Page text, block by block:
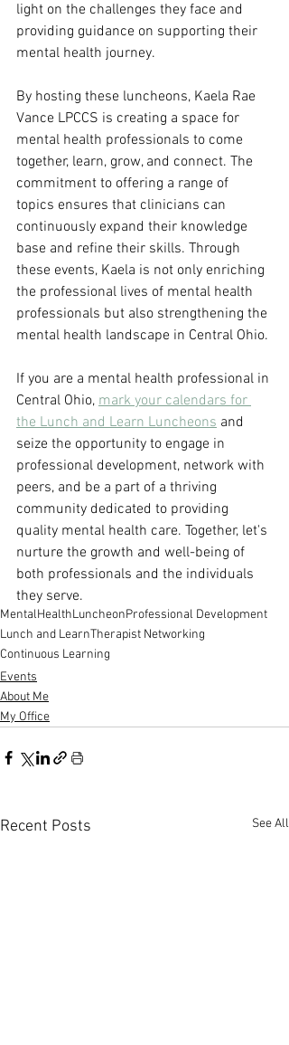
light on the challenges they face and
providing guidance on supporting their
mental health journey.
By hosting these luncheons, Kaela Rae
Vance LPCCS is creating a space for
mental health professionals to come
together, learn, grow, and connect. The
commitment to offering a range of
topics ensures that clinicians can
continuously expand their knowledge
base and refine their skills. Through
these events, Kaela is not only enriching
the professional lives of mental health
professionals but also strengthening the
mental health landscape in Central Ohio.
If you are a mental health professional in
Central Ohio, mark your calendars for
the Lunch and Learn Luncheons and
seize the opportunity to engage in
professional development, network with
peers, and be a part of a thriving
community dedicated to providing
quality mental health care. Together, let's
nurture the growth and well-being of
both professionals and the individuals
they serve.
MentalHealthLuncheonProfessional Development
Lunch and LearnTherapist Networking
Continuous Learning
Events
About Me
My Office
Recent Posts See All